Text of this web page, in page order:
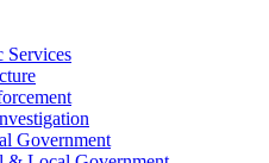
Services
Government